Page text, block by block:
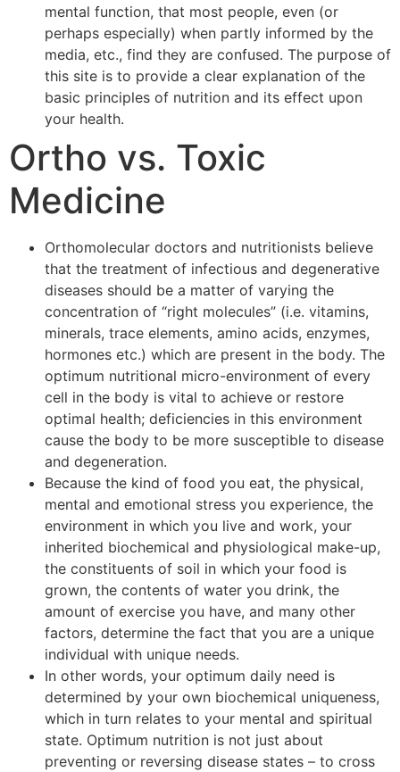
mental function, that most people, even (or
perhaps especially) when partly informed by the
media, etc., find they are confused. The purpose of
this site is to provide a clear explanation of the
basic principles of nutrition and its effect upon
your health.
Ortho vs. Toxic
Medicine
Orthomolecular doctors and nutritionists believe
that the treatment of infectious and degenerative
diseases should be a matter of varying the
concentration of “right molecules” (i.e. vitamins,
minerals, trace elements, amino acids, enzymes,
hormones etc.) which are present in the body. The
optimum nutritional micro-environment of every
cell in the body is vital to achieve or restore
optimal health; deficiencies in this environment
cause the body to be more susceptible to disease
and degeneration.
Because the kind of food you eat, the physical,
mental and emotional stress you experience, the
environment in which you live and work, your
inherited biochemical and physiological make-up,
the constituents of soil in which your food is
grown, the contents of water you drink, the
amount of exercise you have, and many other
factors, determine the fact that you are a unique
individual with unique needs.
In other words, your optimum daily need is
determined by your own biochemical uniqueness,
which in turn relates to your mental and spiritual
state. Optimum nutrition is not just about
preventing or reversing disease states – to cross